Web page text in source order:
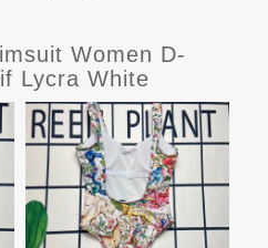
Women D-
Lycra White